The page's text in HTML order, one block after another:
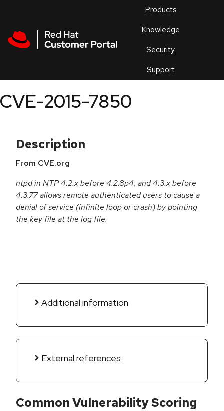
Products
Knowledge
Security
Support
an
CVE-2015-7850
Description
From CVE.org
ntpd in NTP 4.2.x before 4.2.8p4, and 4.3.x before
4.3.77 allows remote authenticated users to cause a
denial of service (infinite loop or crash) by pointing
the key file at the log file.
Additional information
External references
Common Vulnerability Scoring